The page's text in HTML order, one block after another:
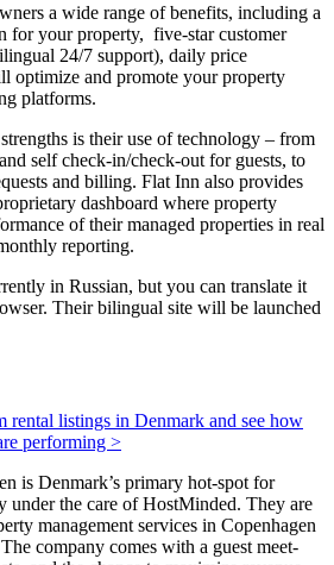
a wide range of benefits, including a
for your property, five-star customer
24/7 support), daily price
optimize and promote your property
platforms.
is their use of technology – from
and self check-in/check-out for guests, to
and billing. Flat Inn also provides
dashboard where property
of their managed properties in real
reporting.
in Russian, but you can translate it
Their bilingual site will be launched
rental listings in Denmark and see how
performing >
is Denmark’s primary hot-spot for
under the care of HostMinded. They are
management services in Copenhagen
company comes with a guest meet-